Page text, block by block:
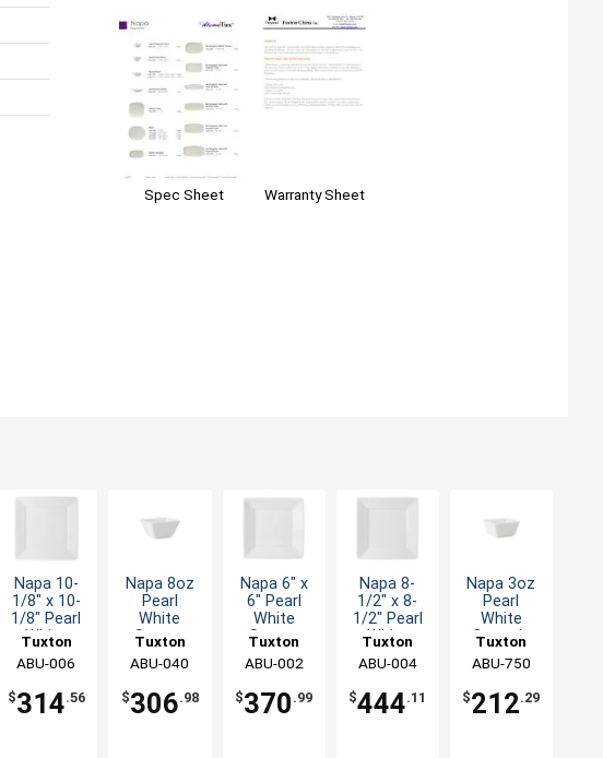
Spec Sheet Warranty Sheet
Napa 10-
1/8" x 10-
1/8" Pearl
White
Plate - 1dz
Tuxton
China Inc
ABU-006
$314.56
Napa 8oz
Pearl
White
Square
Bowl - 2dz
Tuxton
China Inc
ABU-040
$306.98
Napa 6" x
6" Pearl
White
Square
Plate - 2dz
Tuxton
China Inc
ABU-002
$370 .99
Napa 8-
1/2" x 8-
1/2" Pearl
White
Ceramic
Plate - 1dz
Tuxton
China Inc
ABU-004
$444.11
Napa 3oz
Pearl
White
Ceramic
Ramekin -
2dz
Tuxton
China Inc
ABU-750
$212.29